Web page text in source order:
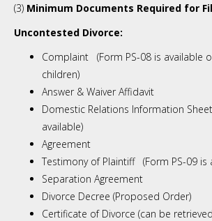
(3) Minimum Documents Required for
Uncontested Divorce:
Complaint (Form PS-08 is available
children)
Answer & Waiver Affidavit
Domestic Relations Information
available)
Agreement
Testimony of Plaintiff (Form PS-09 is
Separation Agreement
Divorce Decree (Proposed Order)
Certificate of Divorce (can be retrieved